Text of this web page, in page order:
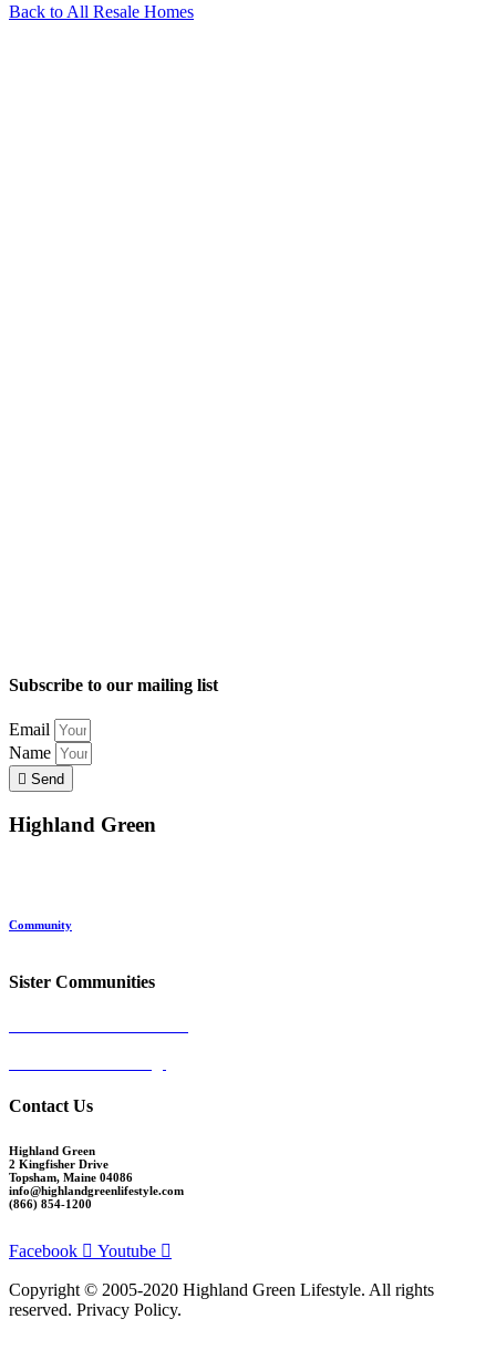
Back to All Resale Homes
Subscribe to our mailing list
Email
Name
Send
Highland Green
Community
Sister Communities
Contact Us
Highland Green
2 Kingfisher Drive
Topsham, Maine 04086
info@highlandgreenlifestyle.com
(866) 854-1200
Facebook Youtube
Copyright © 2005-2020 Highland Green Lifestyle. All rights
reserved. Privacy Policy.